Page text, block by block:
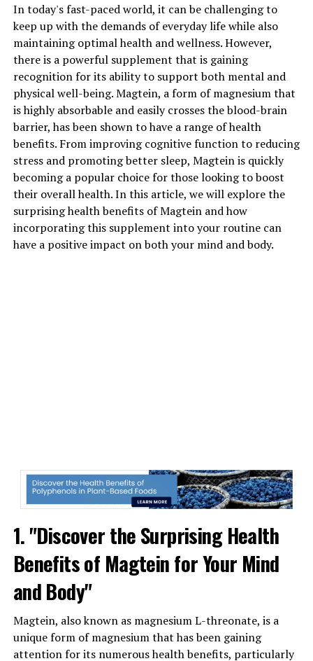
In today's fast-paced world, it can be challenging to
keep up with the demands of everyday life while also
maintaining optimal health and wellness. However,
there is a powerful supplement that is gaining
recognition for its ability to support both mental and
physical well-being. Magtein, a form of magnesium that
is highly absorbable and easily crosses the blood-brain
barrier, has been shown to have a range of health
benefits. From improving cognitive function to reducing
stress and promoting better sleep, Magtein is quickly
becoming a popular choice for those looking to boost
their overall health. In this article, we will explore the
surprising health benefits of Magtein and how
incorporating this supplement into your routine can
have a positive impact on both your mind and body.
1. "Discover the Surprising Health
Benefits of Magtein for Your Mind
and Body"
Magtein, also known as magnesium L-threonate, is a
unique form of magnesium that has been gaining
attention for its numerous health benefits, particularly